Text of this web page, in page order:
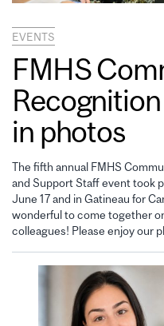
EVENTS
FMHS
in photos
The fifth annual FMHS
and Support Staff event took
June 17 and in Gatineau for
wonderful to come together
colleagues! Please enjoy our